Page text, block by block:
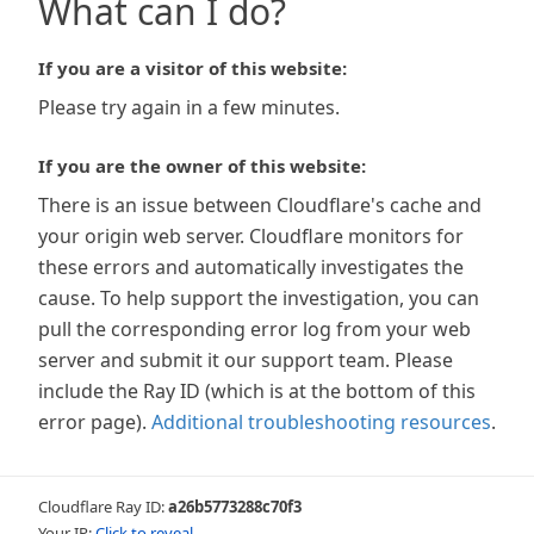
What can I do?
If you are a visitor of this website:
Please try again in a few minutes.
If you are the owner of this website:
There is an issue between Cloudflare's cache and
your origin web server. Cloudflare monitors for
these errors and automatically investigates the
cause. To help support the investigation, you can
pull the corresponding error log from your web
server and submit it our support team. Please
include the Ray ID (which is at the bottom of this
error page). Additional troubleshooting resources.
Cloudflare Ray ID:a26b5773288c70f3